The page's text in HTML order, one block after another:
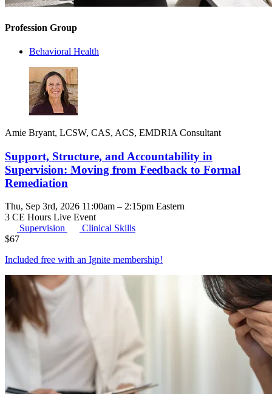
Profession Group
Behavioral Health
Amie Bryant, LCSW, CAS, ACS, EMDRIA Consultant
Support, Structure, and Accountability in
Supervision: Moving from Feedback to Formal
Remediation
Thu, Sep 3rd, 2026 11:00am – 2:15pm Eastern
3 CE Hours Live Event
Supervision
Clinical Skills
$67
Included free with an Ignite membership!